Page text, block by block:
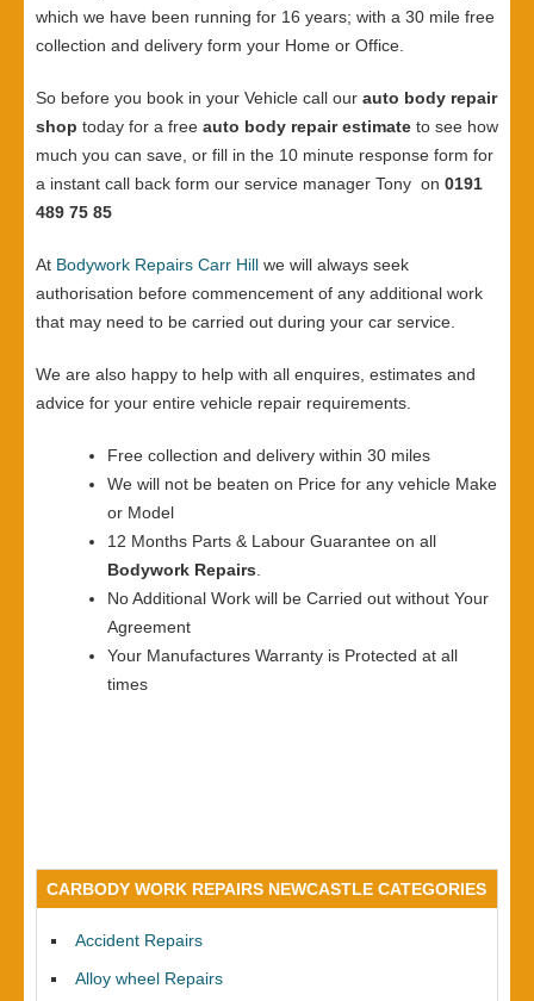
which we have been running for 16 years; with a 30 mile free
collection and delivery form your Home or Office.
So before you book in your Vehicle call our auto body repair
shop today for a free auto body repair estimate to see how
much you can save, or fill in the 10 minute response form for
a instant call back form our service manager Tony on 0191
489 75 85
At Bodywork Repairs Carr Hill we will always seek
authorisation before commencement of any additional work
that may need to be carried out during your car service.
We are also happy to help with all enquires, estimates and
advice for your entire vehicle repair requirements.
Free collection and delivery within 30 miles
We will not be beaten on Price for any vehicle Make
or Model
12 Months Parts & Labour Guarantee on all
Bodywork Repairs.
No Additional Work will be Carried out without Your
Agreement
Your Manufactures Warranty is Protected at all
times
CARBODY WORK REPAIRS NEWCASTLE CATEGORIES
Accident Repairs
Alloy wheel Repairs